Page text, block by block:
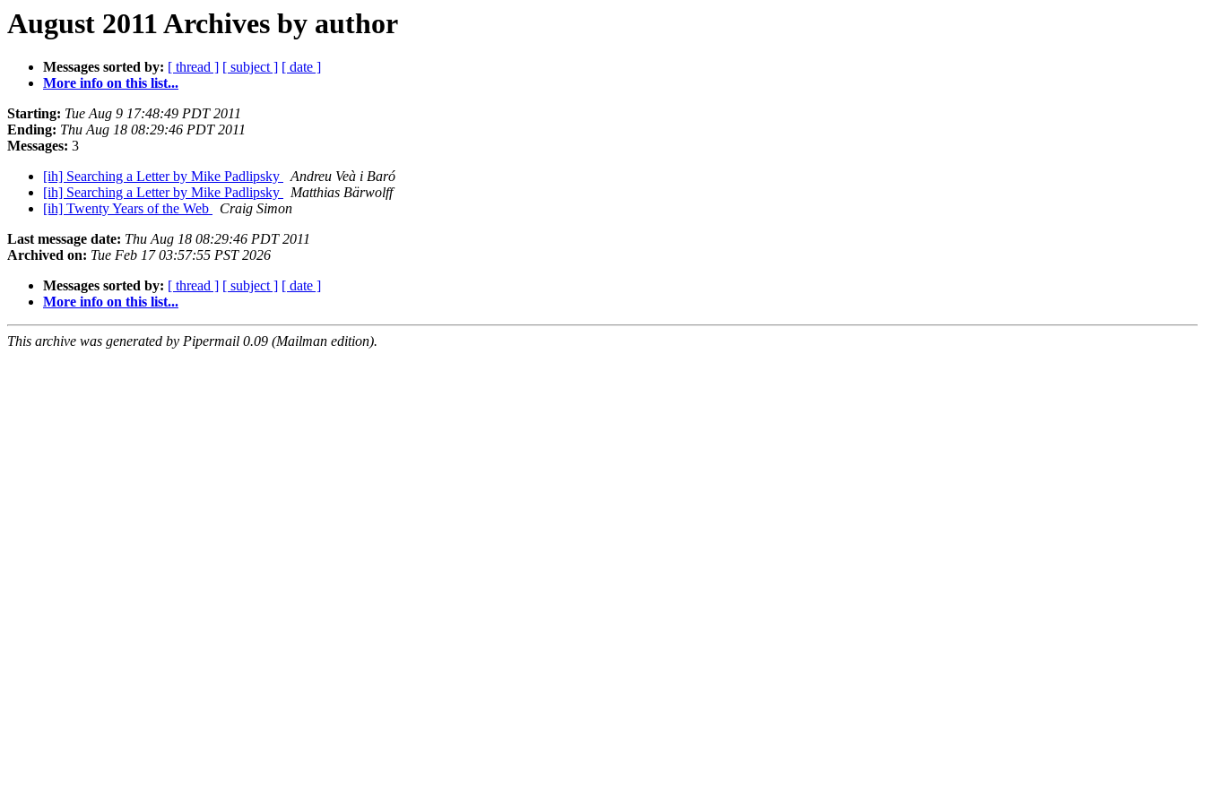
August 2011 Archives by author
Messages sorted by: [ thread ] [ subject ] [ date ]
More info on this list...
Starting: Tue Aug 9 17:48:49 PDT 2011
Ending: Thu Aug 18 08:29:46 PDT 2011
Messages: 3
[ih] Searching a Letter by Mike Padlipsky
Andreu Veà i Baró
[ih] Searching a Letter by Mike Padlipsky
Matthias Bärwolff
[ih] Twenty Years of the Web
Craig Simon
Last message date: Thu Aug 18 08:29:46 PDT 2011
Archived on: Tue Feb 17 03:57:55 PST 2026
Messages sorted by: [ thread ] [ subject ] [ date ]
More info on this list...
This archive was generated by Pipermail 0.09 (Mailman edition).